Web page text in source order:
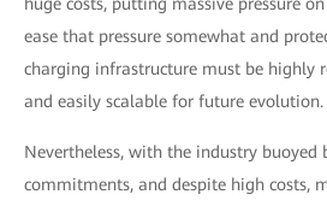
ease that pressure somewhat and
charging infrastructure must be highly
and easily scalable for future evolution.
Nevertheless, with the industry buoyed
commitments, and despite high costs,